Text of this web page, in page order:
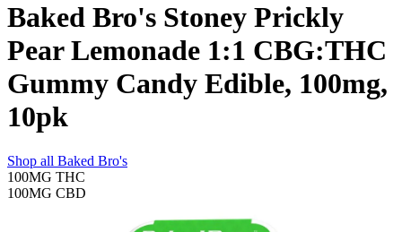
Baked Bro's Stoney Prickly
Pear Lemonade 1:1 CBG:THC
Gummy Candy Edible, 100mg,
10pk
Shop all Baked Bro's
100MG THC
100MG CBD